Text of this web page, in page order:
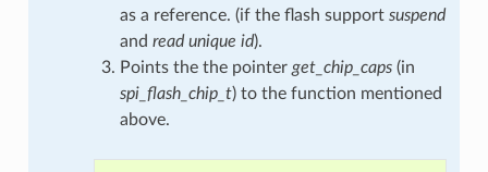
as a reference. (if the flash support suspend
and read unique id).
Points the the pointer get_chip_caps(in
spi_flash_chip_t) to the function mentioned
above.